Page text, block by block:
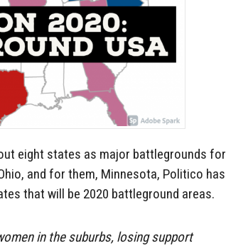
eight states as major battlegrounds for
and for them, Minnesota, Politico has
that will be 2020 battleground areas.
in the suburbs, losing support